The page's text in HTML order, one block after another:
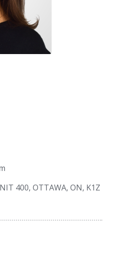
400, OTTAWA, ON, K1Z